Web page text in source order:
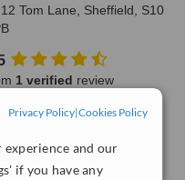
Privacy Policy|Cookies Policy
and our
if you have any
12 Tom Lane, Sheffield, S10
1 verified review
WhatClinic ServiceScore™
from72interactions